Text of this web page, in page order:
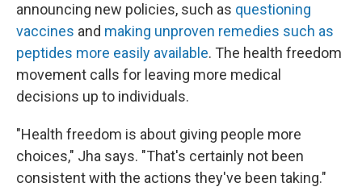
announcing new policies, such as questioning
vaccines and making unproven remedies such as
peptides more easily available. The health freedom
movement calls for leaving more medical
decisions up to individuals.
"Health freedom is about giving people more
choices," Jha says. "That's certainly not been
consistent with the actions they've been taking."